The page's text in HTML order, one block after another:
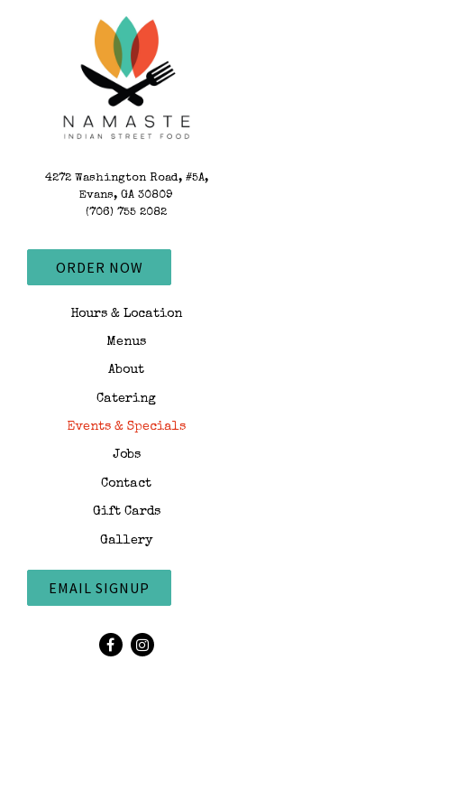
4272 Washington Road, #5A,
Evans, GA 30809
(opens in a new tab)
(706) 755 2082
ORDER NOW
Hours & Location
Menus
About
Catering
Events & Specials
Jobs
Contact
Gift Cards
Gallery
EMAIL SIGNUP
Facebook (opens in a new tab)
Instagram (opens in a new tab)